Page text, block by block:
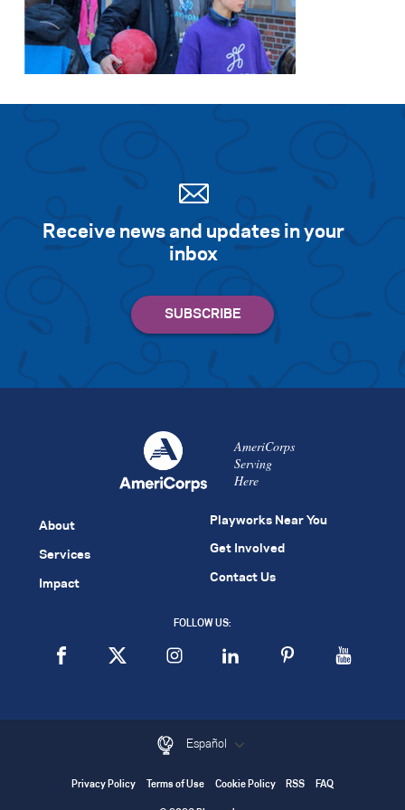
Receive news and updates in your
inbox
AmeriCorps
Serving
Here
About
Services
Impact
Playworks Near You
Get Involved
Contact Us
FOLLOW US:
Español
Privacy Policy Terms of Use Cookie Policy RSS FAQ